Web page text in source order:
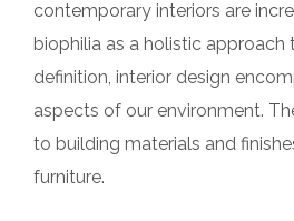
contemporary interiors are
biophilia as a holistic approach
definition, interior design
aspects of our environment.
to building materials and
furniture.